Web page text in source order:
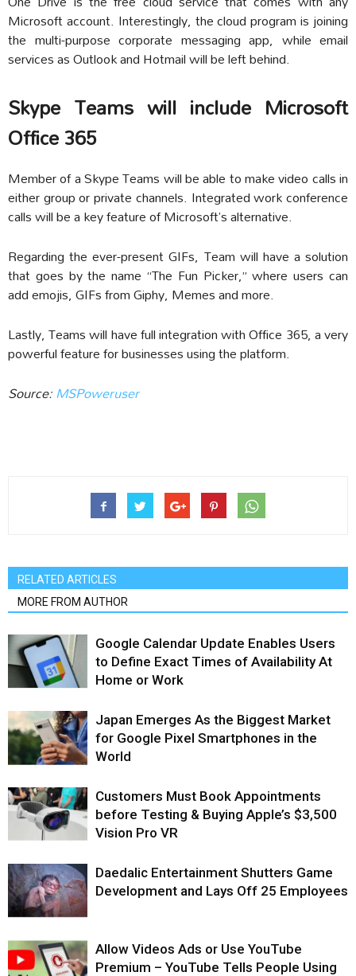
Microsoft account. Interestingly, the cloud program is joining
the multi-purpose corporate messaging app, while email
services as Outlook and Hotmail will be left behind.
Skype Teams will include Microsoft
Office 365
Member of a Skype Teams will be able to make video calls in
either group or private channels. Integrated work conference
calls will be a key feature of Microsoft’s alternative.
Regarding the ever-present GIFs, Team will have a solution
that goes by the name “The Fun Picker,” where users can
add emojis, GIFs from Giphy, Memes and more.
Lastly, Teams will have full integration with Office 365, a very
powerful feature for businesses using the platform.
Source:MSPoweruser
RELATED ARTICLES
MORE FROM AUTHOR
Google Calendar Update Enables Users
to Define Exact Times of Availability At
Home or Work
Japan Emerges As the Biggest Market
for Google Pixel Smartphones in the
World
Customers Must Book Appointments
before Testing & Buying Apple’s $3,500
Vision Pro VR
Daedalic Entertainment Shutters Game
Development and Lays Off 25 Employees
Allow Videos Ads or Use YouTube
Premium – YouTube Tells People Using